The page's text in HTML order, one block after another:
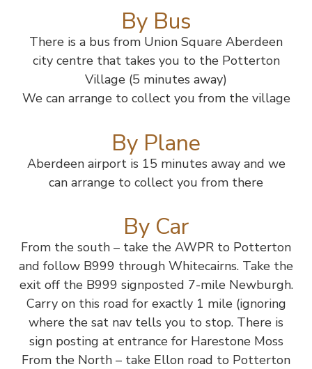
By Bus
There is a bus from Union Square Aberdeen
city centre that takes you to the Potterton
Village (5 minutes away)
We can arrange to collect you from the village
By Car
From the south – take the AWPR to Potterton
and follow B999 through Whitecairns. Take the
exit off the B999 signposted 7-mile Newburgh.
Carry on this road for exactly 1 mile (ignoring
where the sat nav tells you to stop. There is
sign posting at entrance for Harestone Moss
From the North – take Ellon road to Potterton
By Plane
Aberdeen airport is 15 minutes away and we
can arrange to collect you from there